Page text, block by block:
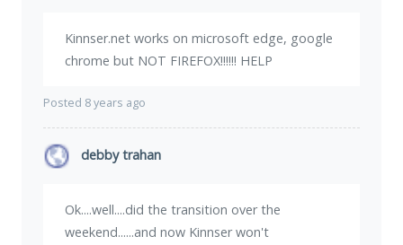
Kinnser.net works on microsoft edge, google
chrome but NOT FIREFOX!!!!!! HELP
Posted 8 years ago
debby trahan
Ok....well....did the transition over the
weekend......and now Kinnser won't